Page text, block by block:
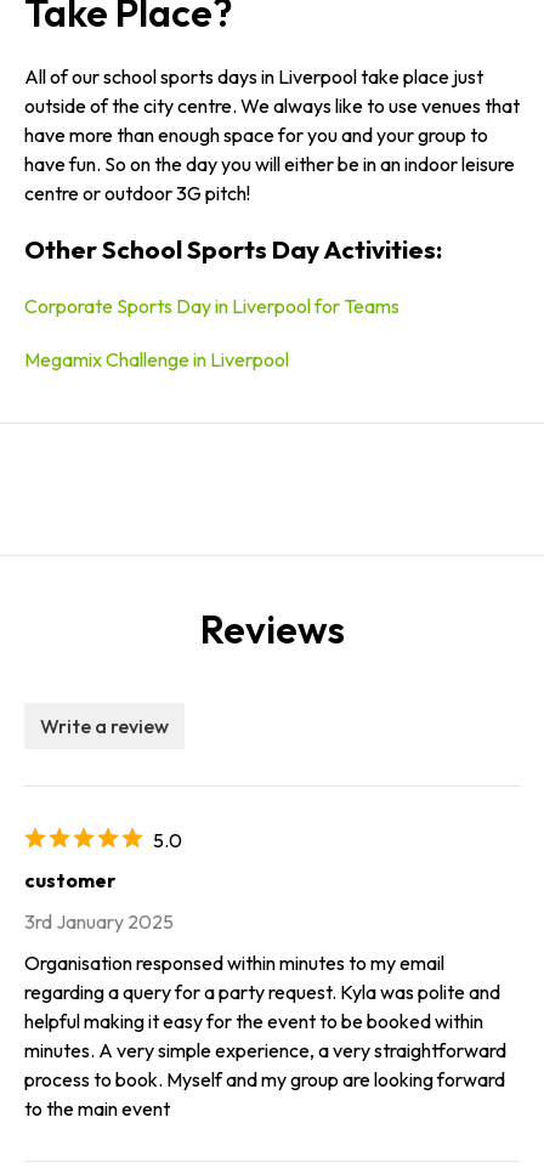
Take Place?
All of our school sports days in Liverpool take place just
outside of the city centre. We always like to use venues that
have more than enough space for you and your group to
have fun. So on the day you will either be in an indoor leisure
centre or outdoor 3G pitch!
Other School Sports Day Activities:
Corporate Sports Day in Liverpool for Teams
Megamix Challenge in Liverpool
Reviews
Write a review
5.0
customer
3rd January 2025
Organisation responsed within minutes to my email
regarding a query for a party request. Kyla was polite and
helpful making it easy for the event to be booked within
minutes. A very simple experience, a very straightforward
process to book. Myself and my group are looking forward
to the main event